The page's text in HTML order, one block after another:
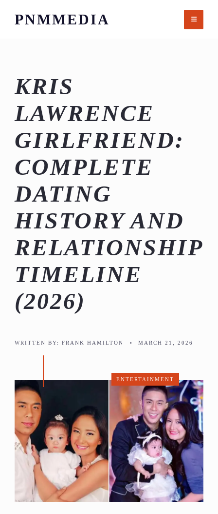
PNMMEDIA
KRIS
LAWRENCE
GIRLFRIEND:
COMPLETE
DATING
HISTORY AND
RELATIONSHIP
TIMELINE
(2026)
WRITTEN BY: FRANK HAMILTON • MARCH 21, 2026
ENTERTAINMENT